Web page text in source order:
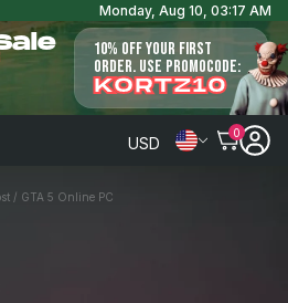
Monday, Aug 10, 03:17 AM
10% OFF YOUR FIRST
ORDER. USE PROMOCODE:
KORTZ10
USD
0
/ GTA 5 Online PC